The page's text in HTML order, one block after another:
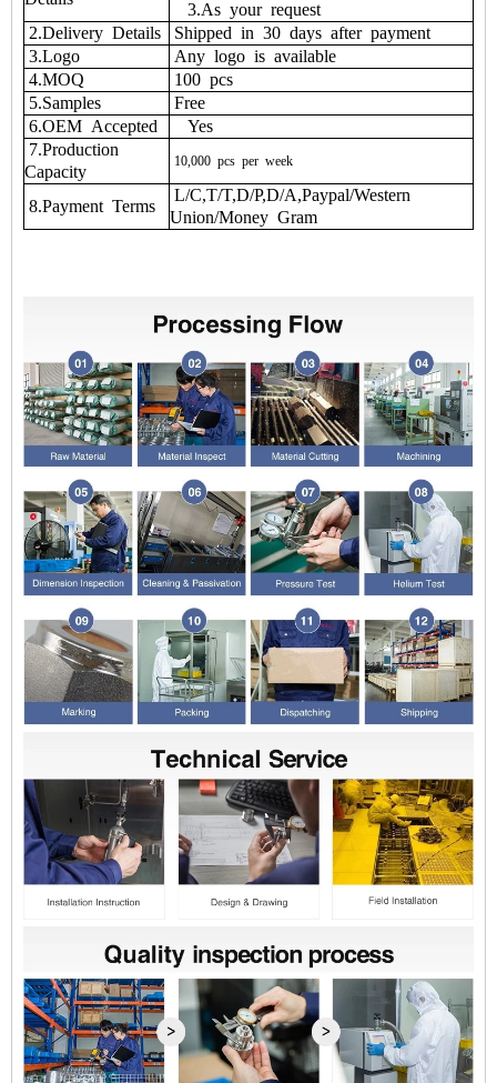
3.As your request
2.Delivery Details
Shipped in 30 days after payment
3.Logo
Any logo is available
4.MOQ
100 pcs
5.Samples
Free
6.OEM Accepted
Yes
7.Production
Capacity
10,000 pcs per week
8.Payment Terms
L/C,T/T,D/P,D/A,Paypal/Western
Union/Money Gram